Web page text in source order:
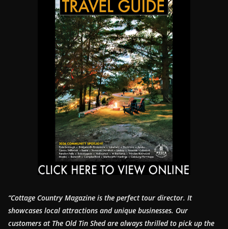
“Cottage Country Magazine is the perfect tour director. It
showcases local attractions and unique businesses. Our
customers at The Old Tin Shed are always thrilled to pick up the